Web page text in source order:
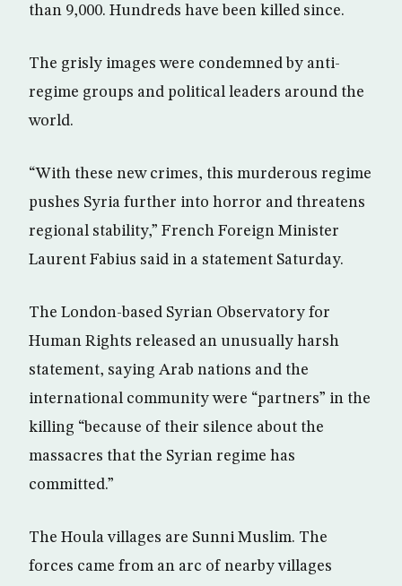
than 9,000. Hundreds have been killed since.
The grisly images were condemned by anti-
regime groups and political leaders around the
world.
“With these new crimes, this murderous regime
pushes Syria further into horror and threatens
regional stability,” French Foreign Minister
Laurent Fabius said in a statement Saturday.
The London-based Syrian Observatory for
Human Rights released an unusually harsh
statement, saying Arab nations and the
international community were “partners” in the
killing “because of their silence about the
massacres that the Syrian regime has
committed.”
The Houla villages are Sunni Muslim. The
forces came from an arc of nearby villages